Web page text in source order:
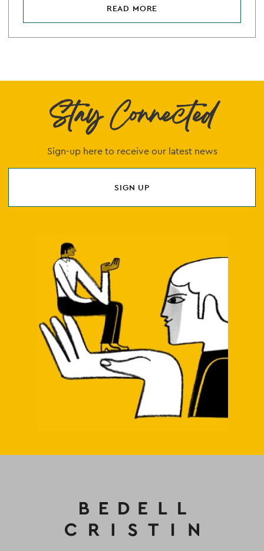
READ MORE
Stay Connected
Sign-up here to receive our latest news
SIGN UP